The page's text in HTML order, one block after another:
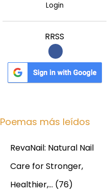
Login
RRSS
Poemas más leídos
RevaNail: Natural Nail
Care for Stronger,
Healthier,… (76)